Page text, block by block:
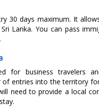
30 days maximum. It
Lanka. You can pass
for business travelers
of entries into the territory
need to provide a local